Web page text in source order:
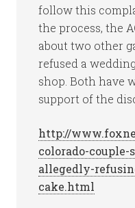
follow this
the process, the
about two other
refused a
shop. Both have
support of the
http://
colorado-couple-
allegedly-
cake.html